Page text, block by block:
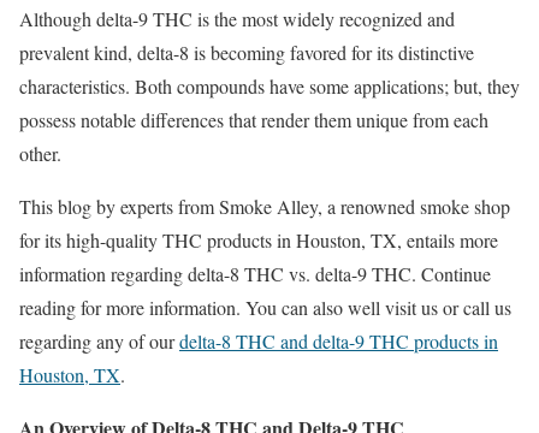
Although delta-9 THC is the most widely recognized and
prevalent kind, delta-8 is becoming favored for its distinctive
characteristics. Both compounds have some applications; but, they
possess notable differences that render them unique from each
other.
This blog by experts from Smoke Alley, a renowned smoke shop
for its high-quality THC products in Houston, TX, entails more
information regarding delta-8 THC vs. delta-9 THC. Continue
reading for more information. You can also well visit us or call us
regarding any of ourdelta-8 THC and delta-9 THC products in
Houston, TX.
An Overview of Delta-8 THC and Delta-9 THC